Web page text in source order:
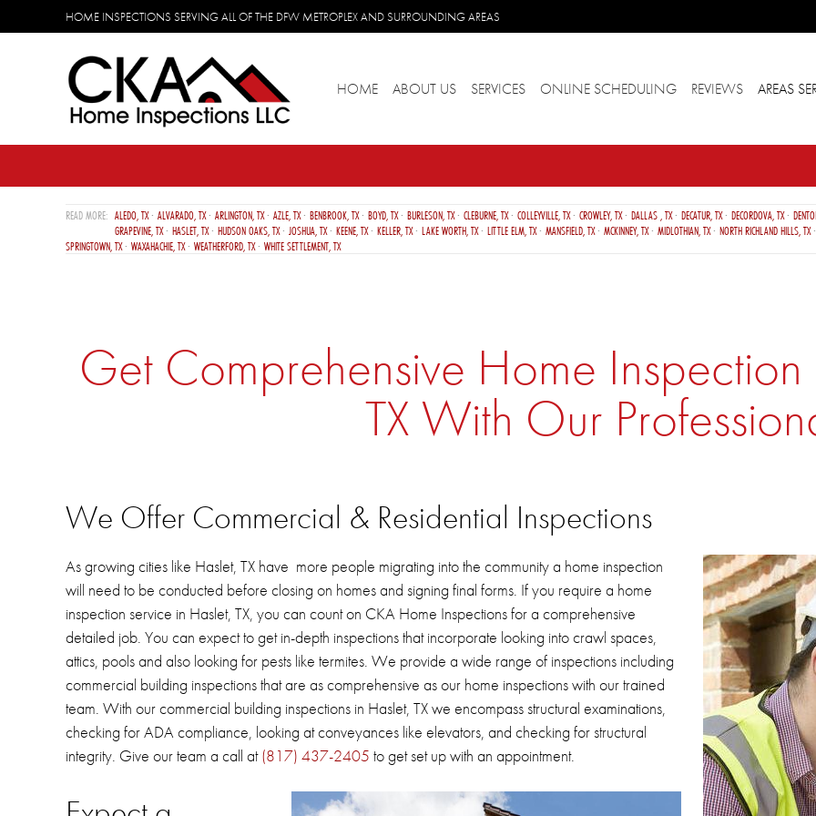
HOME INSPECTIONS SERVING ALL OF THE DFW METROPLEX AND SURROUNDING AREAS
HOME ABOUT US SERVICES ONLINE SCHEDULING REVIEWS AREAS
ALEDO, TX ALVARADO, TX ARLINGTON, TX AZLE, TX BENBROOK, TX BOYD, TX BURLESON, TX CLEBURNE, TX COLLEYVILLE, TX CROWLEY, TX DALLAS , TX DECATUR, TX DECORDOVA, TX
GRAPEVINE, TX HASLET, TX HUDSON OAKS, TX JOSHUA, TX KEENE, TX KELLER, TX LAKE WORTH, TX LITTLE ELM, TX MANSFIELD, TX MCKINNEY, TX MIDLOTHIAN, TX NORTH RICHLAND HILLS, TX
SPRINGTOWN, TX WAXAHACHIE, TX WEATHERFORD, TX WHITE SETTLEMENT, TX
Get Comprehensive Home
TX With Our
We Offer Commercial & Residential Inspections
Asgrowing cities like Haslet, TX have more people migrating into the community a home inspection
will need to be conducted before closing on homes and signing final forms. If you require a home
inspection service in Haslet, TX, you can count on CKA Home Inspections for a comprehensive
detailed job. You can expect to get in-depth inspections that incorporate looking into crawl spaces,
attics, pools and also looking for pests like termites. We provide a wide range of inspections including
commercial building inspections that are as comprehensive as our home inspections with our trained
team. With our commercial building inspections in Haslet, TXwe encompass structural examinations,
checking for ADA compliance, looking at conveyances like elevators, and checking for structural
integrity. Give our team a call at(817) 437-2405 to get set up with an appointment.